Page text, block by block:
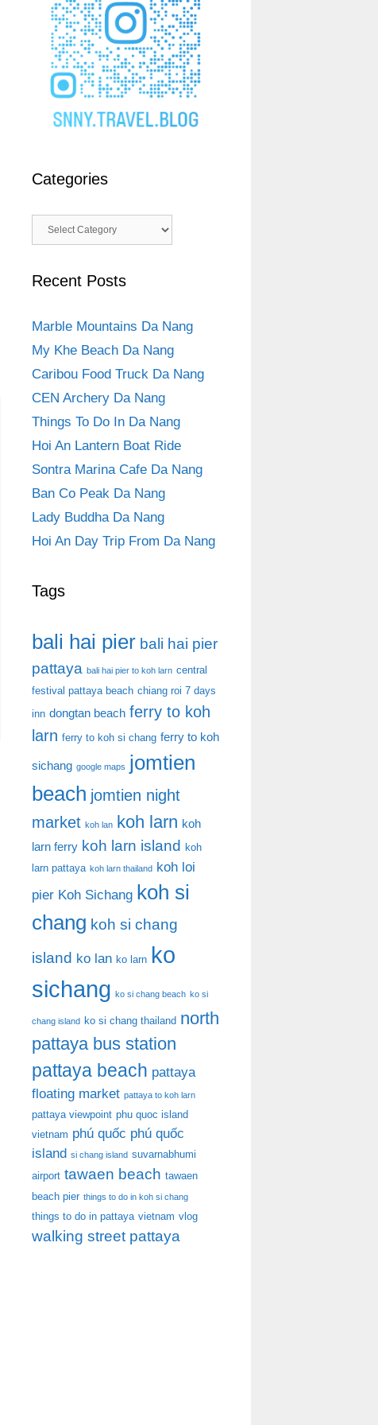
Categories
Categories
Recent Posts
Marble Mountains Da Nang
My Khe Beach Da Nang
Caribou Food Truck Da Nang
CEN Archery Da Nang
Things To Do In Da Nang
Hoi An Lantern Boat Ride
Sontra Marina Cafe Da Nang
Ban Co Peak Da Nang
Lady Buddha Da Nang
Hoi An Day Trip From Da Nang
Tags
bali hai pier bali hai pier
pattaya bali hai pier to koh larn central
festival pattaya beach chiang roi 7 days
inn dongtan beach ferry to koh
larn ferry to koh si chang ferry to koh
sichang google maps jomtien
beach jomtien night
market koh lan koh larn koh
larn ferry koh larn island
koh
larn pattaya koh larn thailand koh loi
pier Koh Sichang koh si
chang koh si chang
island ko lan ko larn ko
sichang ko si chang beach ko si
chang island ko si chang thailand north
pattaya bus station
pattaya beach pattaya
floating market pattaya to koh larn
pattaya viewpoint phu quoc island
vietnam phú quốc phú quốc
island si chang island suvarnabhumi
airport tawaen beach tawaen
beach pier things to do in koh si chang
things to do in pattaya vietnam vlog
walking street pattaya